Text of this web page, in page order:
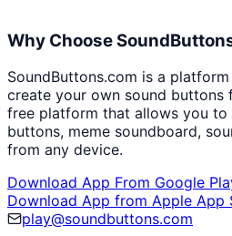
Why Choose
SoundButtons.com is a
create your own sound buttons
free platform that allows you to
buttons, meme soundboard,
from any device.
Download App From Google
Download App from Apple App
play@soundbuttons.com